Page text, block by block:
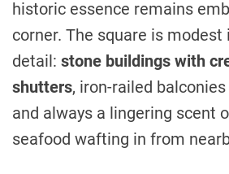
historic essence remains
corner. The square is
detail: stone buildings with
shutters, iron-railed
and always a lingering scent
seafood wafting in from